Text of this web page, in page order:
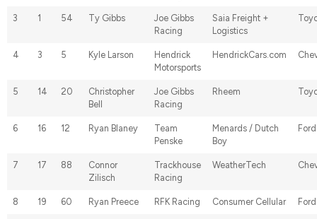
3 1 54 Ty Gibbs
Joe Gibbs
Racing
Saia Freight +
Logistics
4 3 5 Kyle Larson
Hendrick
Motorsports
HendrickCars.com
5 14 20
Christopher
Bell
Joe Gibbs
Racing
Rheem
6 16 12 Ryan Blaney
Team
Penske
Menards / Dutch
Boy
Ford
7 17 88
Connor
Zilisch
Trackhouse
Racing
WeatherTech
8 19 60 Ryan Preece RFK Racing Consumer Cellular Ford